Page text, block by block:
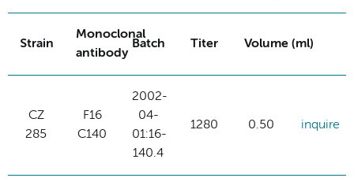
Strain
Monoclonal
antibody
Batch Titer Volume (ml)
CZ
285
F16
C140
2002-
04-
01:16-
140.4
1280 0.50 inquire